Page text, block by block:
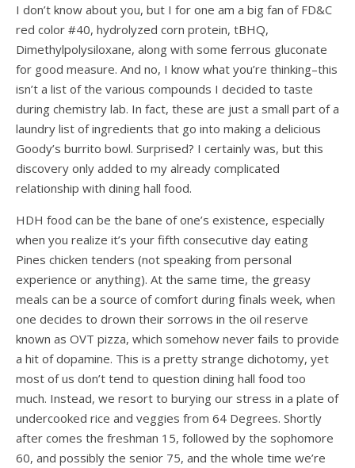
I don’t know about you, but I for one am a big fan of FD&C
red color #40, hydrolyzed corn protein, tBHQ,
Dimethylpolysiloxane, along with some ferrous gluconate
for good measure. And no, I know what you’re thinking–this
isn’t a list of the various compounds I decided to taste
during chemistry lab. In fact, these are just a small part of a
laundry list of ingredients that go into making a delicious
Goody’s burrito bowl. Surprised? I certainly was, but this
discovery only added to my already complicated
relationship with dining hall food.
HDH food can be the bane of one’s existence, especially
when you realize it’s your fifth consecutive day eating
Pines chicken tenders (not speaking from personal
experience or anything). At the same time, the greasy
meals can be a source of comfort during finals week, when
one decides to drown their sorrows in the oil reserve
known as OVT pizza, which somehow never fails to provide
a hit of dopamine. This is a pretty strange dichotomy, yet
most of us don’t tend to question dining hall food too
much. Instead, we resort to burying our stress in a plate of
undercooked rice and veggies from 64 Degrees. Shortly
after comes the freshman 15, followed by the sophomore
60, and possibly the senior 75, and the whole time we’re